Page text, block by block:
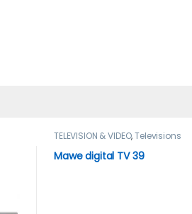
TELEVISION & VIDEO,Televisions
Mawe digital TV 39